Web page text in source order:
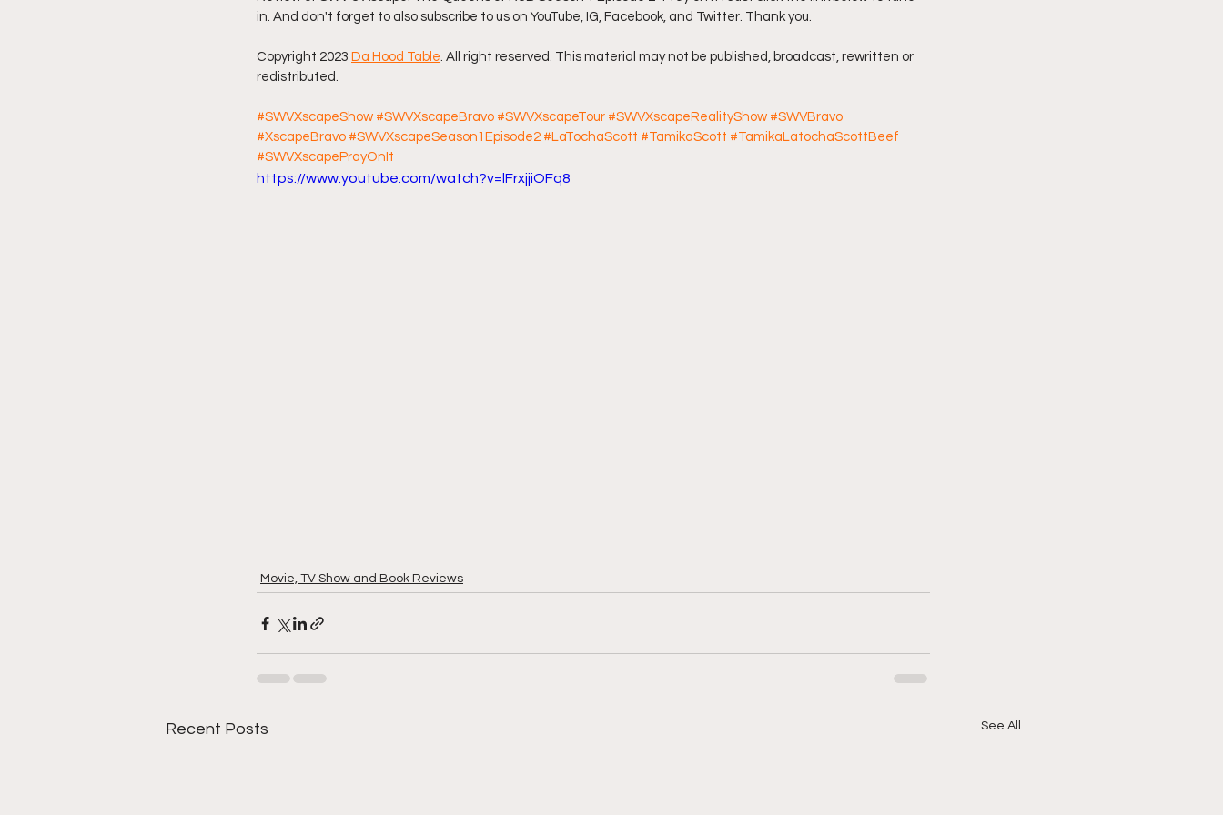
YouTube Beef Sector YouTube Streets Cardi B vs Tasha K Defamation Trial Vlogmas
in. And don't forget to also subscribe to us on YouTube, IG, Facebook, and Twitter. Thank you.
Copyright 2023 Da Hood Table. All right reserved. This material may not be published, broadcast, rewritten or
redistributed.
#SWVXscapeShow #SWVXscapeBravo #SWVXscapeTour #SWVXscapeRealityShow #SWVBravo
#XscapeBravo #SWVXscapeSeason1Episode2 #LaTochaScott #TamikaScott #TamikaLatochaScottBeef
#SWVXscapePrayOnIt
https://www.youtube.com/watch?v=lFrxjjiOFq8
Movie, TV Show and Book Reviews
Recent Posts See All